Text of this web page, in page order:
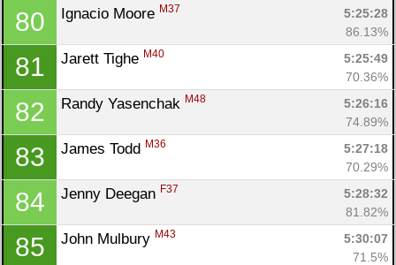
80 Ignacio Moore M37
5:25:28
86.13%
81 Jarett Tighe M40
5:25:49
70.36%
82 Randy Yasenchak M48
5:26:16
74.89%
83 James Todd M36
5:27:18
70.29%
84 Jenny Deegan F37
5:28:32
81.82%
85 John Mulbury M43
5:30:07
71.5%